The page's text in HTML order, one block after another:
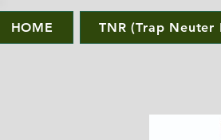
HOME TNR (Trap Neuter